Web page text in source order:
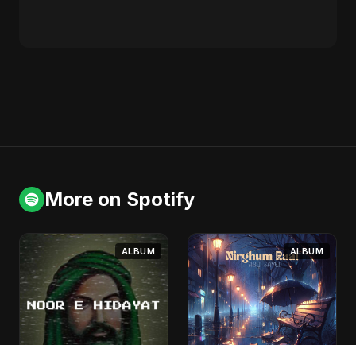
More on Spotify
ALBUM ALBUM